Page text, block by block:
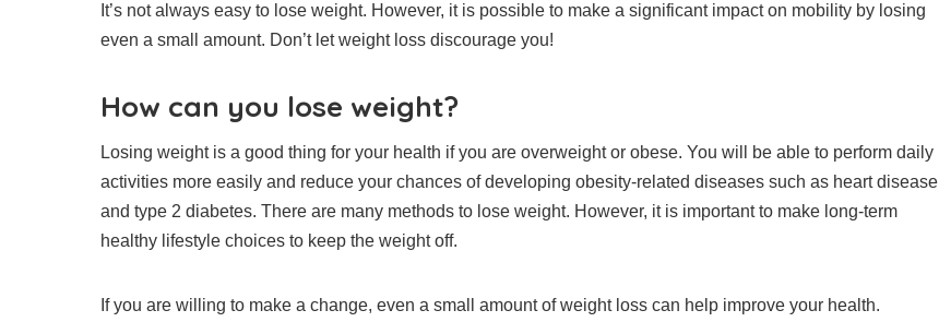
It’s not always easy to lose weight. However, it is possible to make a significant impact on mobility by losing
even a small amount. Don’t let weight loss discourage you!
How can you lose weight?
Losing weight is a good thing for your health if you are overweight or obese. You will be able to perform daily
activities more easily and reduce your chances of developing obesity-related diseases such as heart disease
and type 2 diabetes. There are many methods to lose weight. However, it is important to make long-term
healthy lifestyle choices to keep the weight off.
If you are willing to make a change, even a small amount of weight loss can help improve your health.